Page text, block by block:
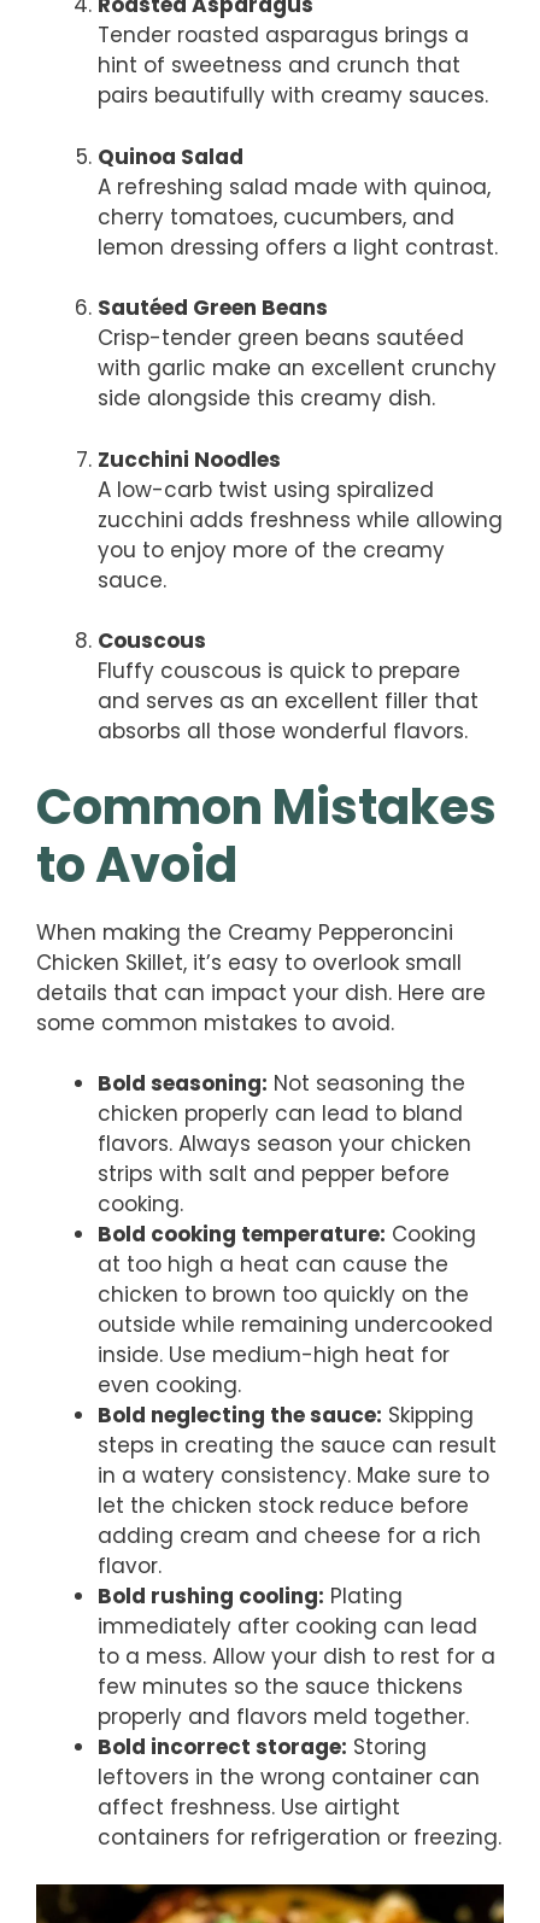
Tender roasted asparagus brings a
hint of sweetness and crunch that
pairs beautifully with creamy sauces.
Quinoa Salad
A refreshing salad made with quinoa,
cherry tomatoes, cucumbers, and
lemon dressing offers a light contrast.
Sautéed Green Beans
Crisp-tender green beans sautéed
with garlic make an excellent crunchy
side alongside this creamy dish.
Zucchini Noodles
A low-carb twist using spiralized
zucchini adds freshness while allowing
you to enjoy more of the creamy
sauce.
Couscous
Fluffy couscous is quick to prepare
and serves as an excellent filler that
absorbs all those wonderful flavors.
Common Mistakes
to Avoid
When making the Creamy Pepperoncini
Chicken Skillet, it’s easy to overlook small
details that can impact your dish. Here are
some common mistakes to avoid.
Bold seasoning: Not seasoning the
chicken properly can lead to bland
flavors. Always season your chicken
strips with salt and pepper before
cooking.
Bold cooking temperature: Cooking
at too high a heat can cause the
chicken to brown too quickly on the
outside while remaining undercooked
inside. Use medium-high heat for
even cooking.
Bold neglecting the sauce: Skipping
steps in creating the sauce can result
in a watery consistency. Make sure to
let the chicken stock reduce before
adding cream and cheese for a rich
flavor.
Bold rushing cooling: Plating
immediately after cooking can lead
to a mess. Allow your dish to rest for a
few minutes so the sauce thickens
properly and flavors meld together.
Bold incorrect storage: Storing
leftovers in the wrong container can
affect freshness. Use airtight
containers for refrigeration or freezing.